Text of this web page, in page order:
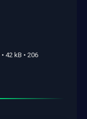
• 42 kB • 206